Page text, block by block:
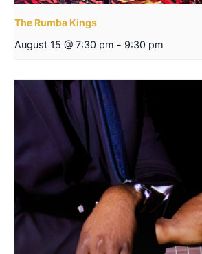
The Rumba Kings
August 15 @ 7:30 pm - 9:30 pm